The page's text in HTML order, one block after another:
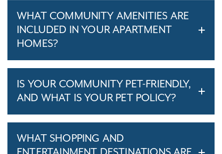
WHAT COMMUNITY AMENITIES ARE
INCLUDED IN YOUR APARTMENT
HOMES?
IS YOUR COMMUNITY PET-FRIENDLY,
AND WHAT IS YOUR PET POLICY?
WHAT SHOPPING AND